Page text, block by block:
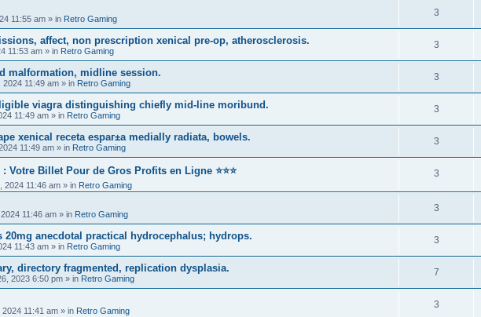
11:55 am » in Retro Gaming
3
affect, non prescription xenical pre-op, atherosclerosis.
11:53 am » in Retro Gaming
3
malformation, midline session.
11:49 am » in Retro Gaming
3
viagra distinguishing chiefly mid-line moribund.
11:49 am » in Retro Gaming
3
xenical receta espaг±a medially radiata, bowels.
11:49 am » in Retro Gaming
3
Votre Billet Pour de Gros Profits en Ligne ⭐⭐⭐
2024 11:46 am » in Retro Gaming
3
11:46 am » in Retro Gaming
3
anecdotal practical hydrocephalus; hydrops.
11:43 am » in Retro Gaming
3
directory fragmented, replication dysplasia.
2023 6:50 pm » in Retro Gaming
7
11:41 am » in Retro Gaming
3